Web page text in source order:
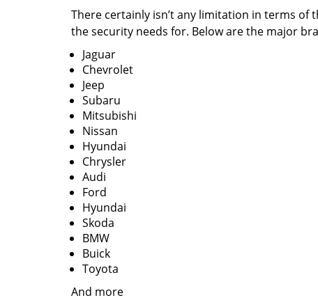
There certainly isn’t any limitation in terms
the security needs for. Below are the major
Jaguar
Chevrolet
Jeep
Subaru
Mitsubishi
Nissan
Hyundai
Chrysler
Audi
Ford
Hyundai
Skoda
BMW
Buick
Toyota
And more